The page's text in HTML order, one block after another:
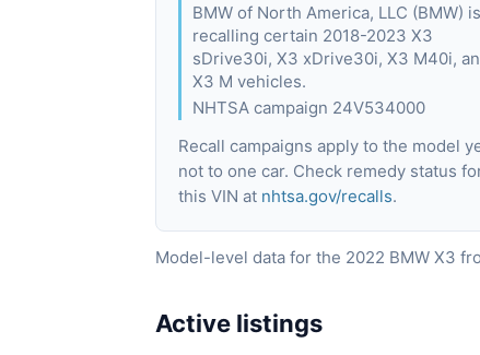
BMW of North America, LLC (BMW) is
recalling certain 2018-2023 X3
sDrive30i, X3 xDrive30i, X3 M40i,
X3 M vehicles.
NHTSA campaign 24V534000
Recall campaigns apply to the model
not to one car. Check remedy status
this VIN at nhtsa.gov/recalls.
Model-level data for the 2022 BMW X3
Active listings